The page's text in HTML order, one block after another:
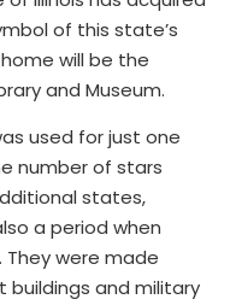
of this state’s
will be the
and Museum.
used for just one
number of stars
states,
a period when
were made
buildings and military